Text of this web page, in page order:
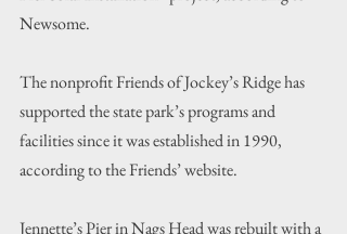
Newsome.
The nonprofit Friends of Jockey’s Ridge has
supported the state park’s programs and
facilities since it was established in 1990,
according to the Friends’ website.
Jennette’s Pier in Nags Head was rebuilt with a